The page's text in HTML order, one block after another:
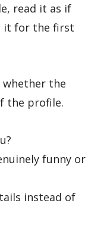
read it as if
it for the first
whether the
the profile.
funny or
instead of